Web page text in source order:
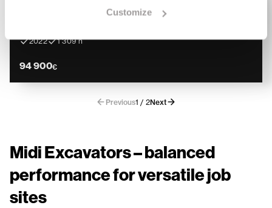
Customize
2022
1 309 h
94 900€
Previous1 / 2Next
Midi Excavators – balanced
performance for versatile job
sites